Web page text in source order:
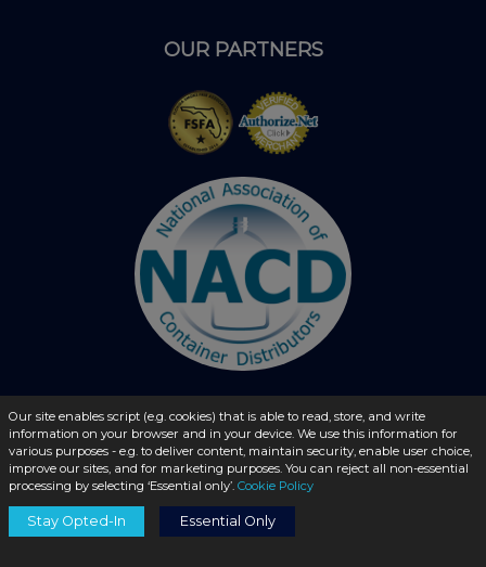
OUR PARTNERS
© 2026 - liquidbottles.com All Rights Reserved
Our site enables script (e.g. cookies) that is able to read, store, and write
information on your browser and in your device. We use this information for
various purposes - e.g. to deliver content, maintain security, enable user choice,
improve our sites, and for marketing purposes. You can reject all non-essential
processing by selecting ‘Essential only’. Cookie Policy
Stay Opted-In Essential Only